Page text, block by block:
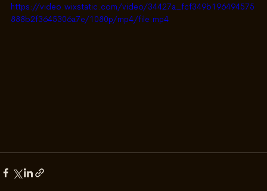
https://video.wixstatic.com/video/34427a_fcf349b196494575
888b2f3645306a7e/1080p/mp4/file.mp4